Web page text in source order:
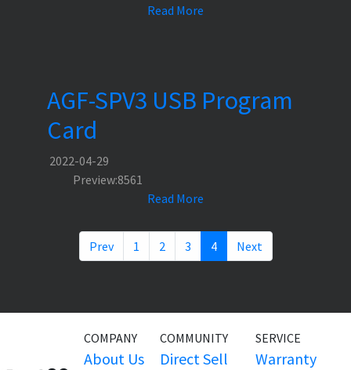
Read More
AGF-SPV3 USB Program
Card
2022-04-29
Preview:8561
Read More
Prev 1 2 3 4 Next
COMPANY
About Us
COMMUNITY
Direct Sell
SERVICE
Warranty